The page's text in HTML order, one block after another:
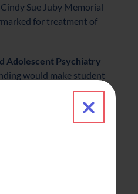
Close
Sue Juby Memorial
for treatment of
Adolescent Psychiatry
would make student
serve as an incentive to
Center Foundation was
that quality, affordable
available to the children
tomorrow and for
the organization’s